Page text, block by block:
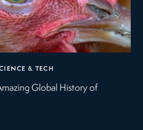
& TECH
Global History of